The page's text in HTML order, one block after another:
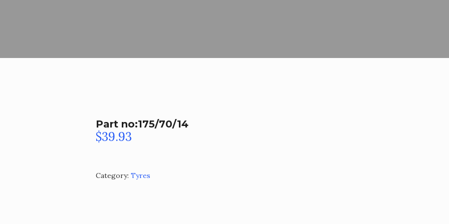
Part no:175/70/14
$39.93
Category: Tyres